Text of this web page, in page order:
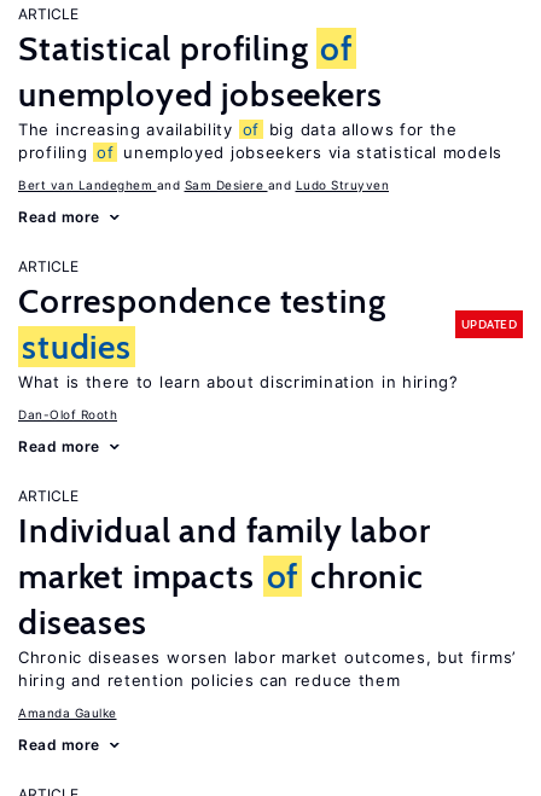
ARTICLE
Statistical profiling of
unemployed jobseekers
The increasing availability of
big data allows for the
profiling of unemployed jobseekers via statistical models
Bert van Landeghem Sam Desiere Ludo Struyven
Read more
ARTICLE
Correspondence testing
studies
UPDATED
What is there to learn about discrimination in hiring?
Dan-Olof Rooth
Read more
ARTICLE
Individual and family labor
market impacts of chronic
diseases
Chronic diseases worsen labor market outcomes, but firms’
hiring and retention policies can reduce them
Amanda Gaulke
Read more